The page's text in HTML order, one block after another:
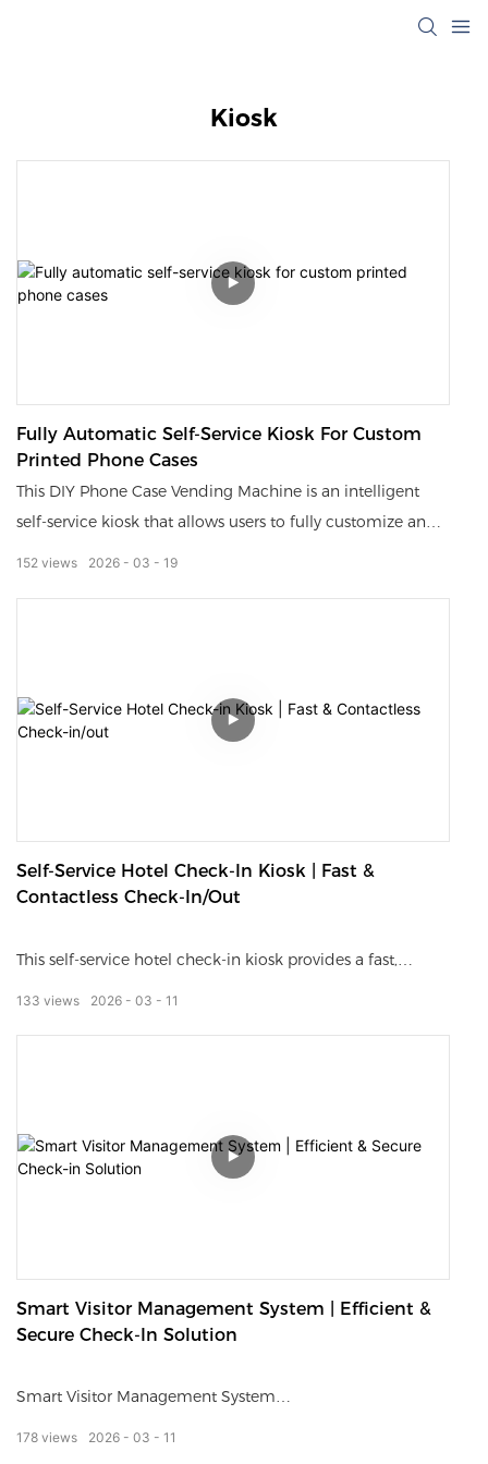
Kiosk
Fully Automatic Self-Service Kiosk For Custom
Printed Phone Cases
This DIY Phone Case Vending Machine is an intelligent
self-service kiosk that allows users to fully customize and
design.
Ideal for shopping malls, airports, tourist spots, events and
2026 03 19
152 views
Self-Service Hotel Check-In Kiosk | Fast &
Contactless Check-In/out
This self-service hotel check-in kiosk provides a fast,
Designed for hotels, resorts, and serviced apartments, it
2026 03 11
133 views
Smart Visitor Management System | Efficient &
Secure Check-In Solution
Smart Visitor Management System
2026 03 11
178 views